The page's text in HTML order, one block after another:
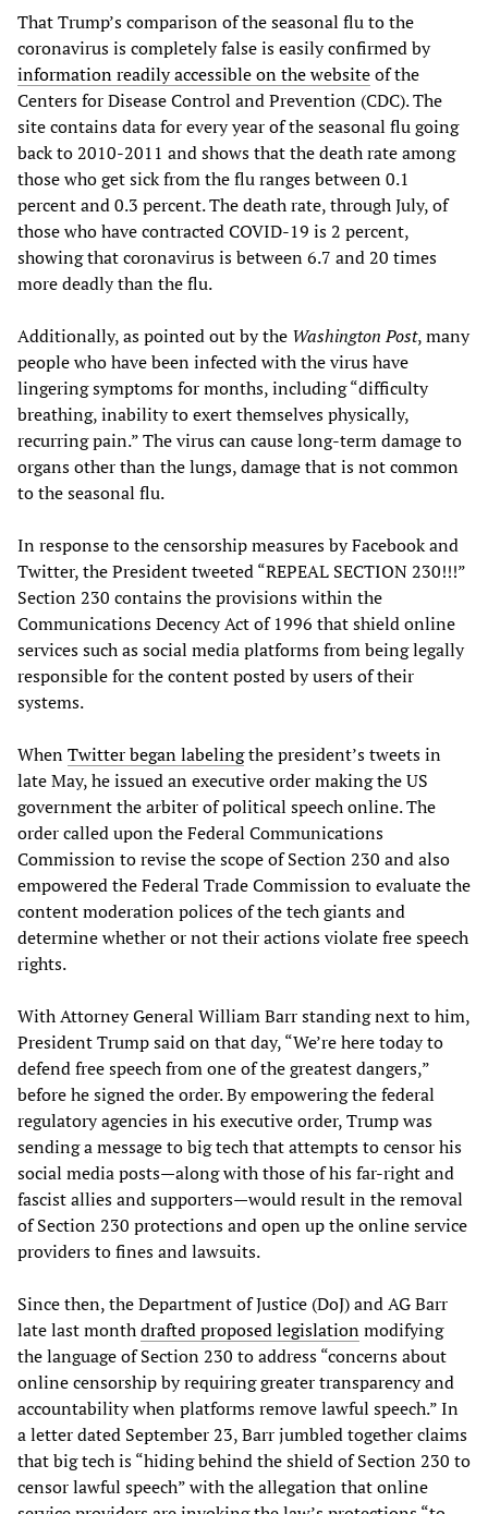
That Trump’s comparison of the seasonal flu to the
coronavirus is completely false is easily confirmed by
information readily accessible on the websiteof the
Centers for Disease Control and Prevention (CDC). The
site contains data for every year of the seasonal flu going
back to 2010-2011 and shows that the death rate among
those who get sick from the flu ranges between 0.1
percent and 0.3 percent. The death rate, through July, of
those who have contracted COVID-19 is 2 percent,
showing that coronavirus is between 6.7 and 20 times
more deadly than the flu.
Additionally, as pointed out by the Washington Post, many
people who have been infected with the virus have
lingering symptoms for months, including “difficulty
breathing, inability to exert themselves physically,
recurring pain.” The virus can cause long-term damage to
organs other than the lungs, damage that is not common
to the seasonal flu.
In response to the censorship measures by Facebook and
Twitter, the President tweeted “REPEAL SECTION 230!!!”
Section 230 contains the provisions within the
Communications Decency Act of 1996 that shield online
services such as social media platforms from being legally
responsible for the content posted by users of their
systems.
WhenTwitter began labelingthe president’s tweets in
late May, he issued an executive order making the US
government the arbiter of political speech online. The
order called upon the Federal Communications
Commission to revise the scope of Section 230 and also
empowered the Federal Trade Commission to evaluate the
content moderation polices of the tech giants and
determine whether or not their actions violate free speech
rights.
With Attorney General William Barr standing next to him,
President Trump said on that day, “We’re here today to
defend free speech from one of the greatest dangers,”
before he signed the order. By empowering the federal
regulatory agencies in his executive order, Trump was
sending a message to big tech that attempts to censor his
social media posts—along with those of his far-right and
fascist allies and supporters—would result in the removal
of Section 230 protections and open up the online service
providers to fines and lawsuits.
Since then, the Department of Justice (DoJ) and AG Barr
late last monthdrafted proposed legislationmodifying
the language of Section 230 to address “concerns about
online censorship by requiring greater transparency and
accountability when platforms remove lawful speech.” In
a letter dated September 23, Barr jumbled together claims
that big tech is “hiding behind the shield of Section 230 to
censor lawful speech” with the allegation that online